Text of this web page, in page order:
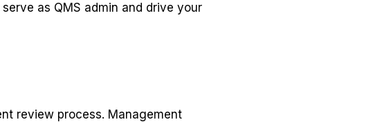
as QMS admin and drive your
review process. Management